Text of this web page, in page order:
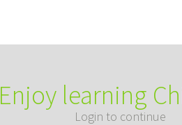
Enjoy learning
Login to continue